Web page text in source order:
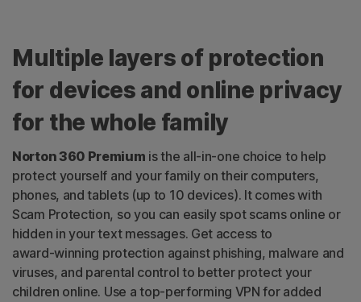
Multiple layers of protection
for devices and online privacy
for the whole family
Norton 360 Premium is the all-in-one choice to help
protect yourself and your family on their computers,
phones, and tablets (up to 10 devices). It comes with
Scam Protection, so you can easily spot scams online or
hidden in your text messages. Get access to
award-winning protection against phishing, malware and
viruses, and parental control to better protect your
children online. Use atop-performing VPN for added